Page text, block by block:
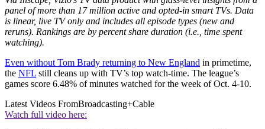
panel of more than 17 million active and opted-in smart TVs. Data
is linear, live TV only and includes all episode types (new and
reruns). Rankings are by percent share duration (i.e., time spent
watching).
Even without Tom Brady returning to New England in primetime,
the NFL still cleans up with TV’s top watch-time. The league’s
games score 6.48% of minutes watched for the week of Oct. 4-10.
Latest Videos FromBroadcasting+Cable
Watch full video here: